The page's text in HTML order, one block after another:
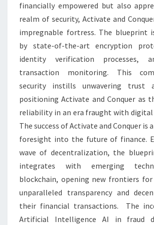
financially empowered but also
realm of security, Activate and
impregnable fortress. The blueprint
by state-of-the-art encryption
identity verification processes,
transaction monitoring. This
security instills unwavering trust
positioning Activate and Conquer as
reliability in an era fraught with
The success of Activate and Conquer is
foresight into the future of finance.
wave of decentralization, the
integrates with emerging
blockchain, opening new frontiers for
unparalleled transparency and
their financial transactions. The
Artificial Intelligence AI in fraud